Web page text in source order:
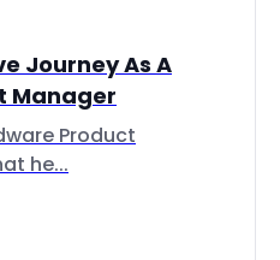
Journey As A
Manager
Product
he...